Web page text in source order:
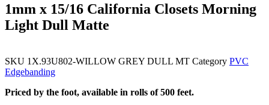
1mm x 15/16 California Closets Morning
Light Dull Matte
SKU 1X.93U802-WILLOW GREY DULL MT Category PVC
Edgebanding
Priced by the foot, available in rolls of 500 feet.